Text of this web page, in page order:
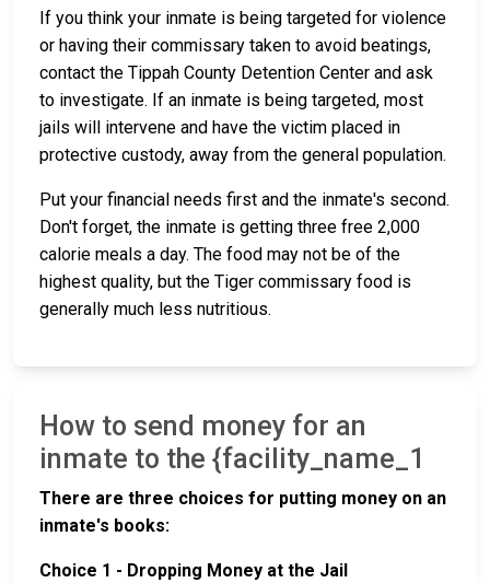
If you think your inmate is being targeted for violence
or having their commissary taken to avoid beatings,
contact the Tippah County Detention Center and ask
to investigate. If an inmate is being targeted, most
jails will intervene and have the victim placed in
protective custody, away from the general population.
Put your financial needs first and the inmate's second.
Don't forget, the inmate is getting three free 2,000
calorie meals a day. The food may not be of the
highest quality, but the Tiger commissary food is
generally much less nutritious.
How to send money for an
inmate to the {facility_name_1
There are three choices for putting money on an
inmate's books:
Choice 1 - Dropping Money at the Jail